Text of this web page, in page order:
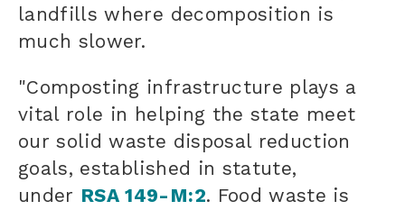
landfills where decomposition is
much slower.
"Composting infrastructure plays a
vital role in helping the state meet
our solid waste disposal reduction
goals, established in statute,
under RSA 149-M:2. Food waste is